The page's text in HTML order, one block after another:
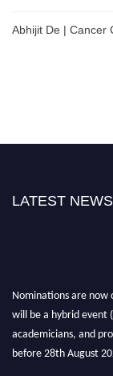
Abhijit De | Cancer
LATEST NEWS
will be a hybrid event
academicians, and
before 28th August
miss this chance to